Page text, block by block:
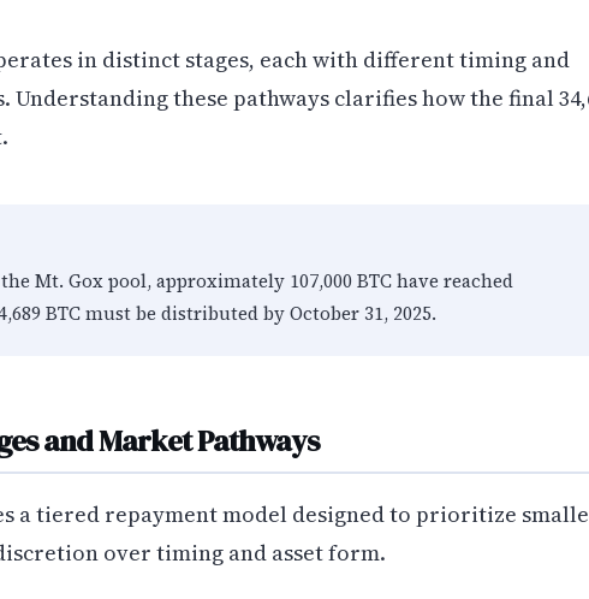
in distinct stages, each with different timing and
these pathways clarifies how the final
Mt. Gox pool, approximately 107,000 BTC have reached
BTC must be distributed by October 31, 2025.
and Market Pathways
a tiered repayment model designed to prioritize
over timing and asset form.